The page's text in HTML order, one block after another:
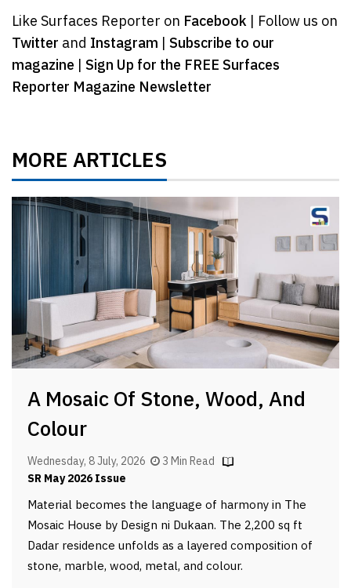
Like Surfaces Reporter on Facebook | Follow us on
Twitter and Instagram | Subscribe to our
magazine | Sign Up for the FREE Surfaces
Reporter Magazine Newsletter
MORE ARTICLES
A Mosaic Of Stone, Wood, And
Colour
Wednesday, 8 July, 2026
3 Min Read
SR May 2026 Issue
Material becomes the language of harmony in The
Mosaic House by Design ni Dukaan. The 2,200 sq ft
Dadar residence unfolds as a layered composition of
stone, marble, wood, metal, and colour.